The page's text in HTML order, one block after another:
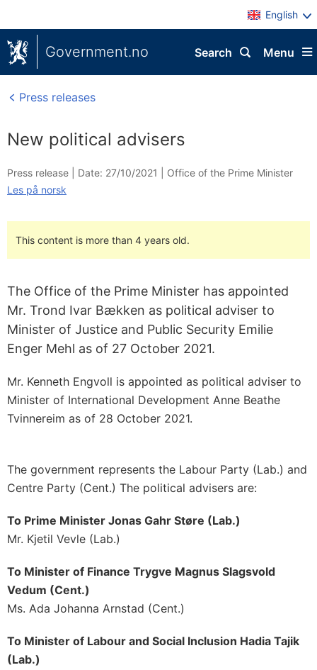
English
Government.no Menu
Search
Press releases
New political advisers
Press release | Date: 27/10/2021
Office of the Prime Minister
Les på norsk
This content is more than 4 years old.
The Office of the Prime Minister has appointed
Mr. Trond Ivar Bækken as political adviser to
Minister of Justice and Public Security Emilie
Enger Mehl as of 27 October 2021.
Mr. Kenneth Engvoll is appointed as political adviser to
Minister of International Development Anne Beathe
Tvinnereim as of 28 October 2021.
The government represents the Labour Party (Lab.) and
Centre Party (Cent.) The political advisers are:
To Prime Minister Jonas Gahr Støre (Lab.)
Mr. Kjetil Vevle (Lab.)
To Minister of Finance Trygve Magnus Slagsvold
Vedum (Cent.)
Ms. Ada Johanna Arnstad (Cent.)
To Minister of Labour and Social Inclusion Hadia Tajik
(Lab.)